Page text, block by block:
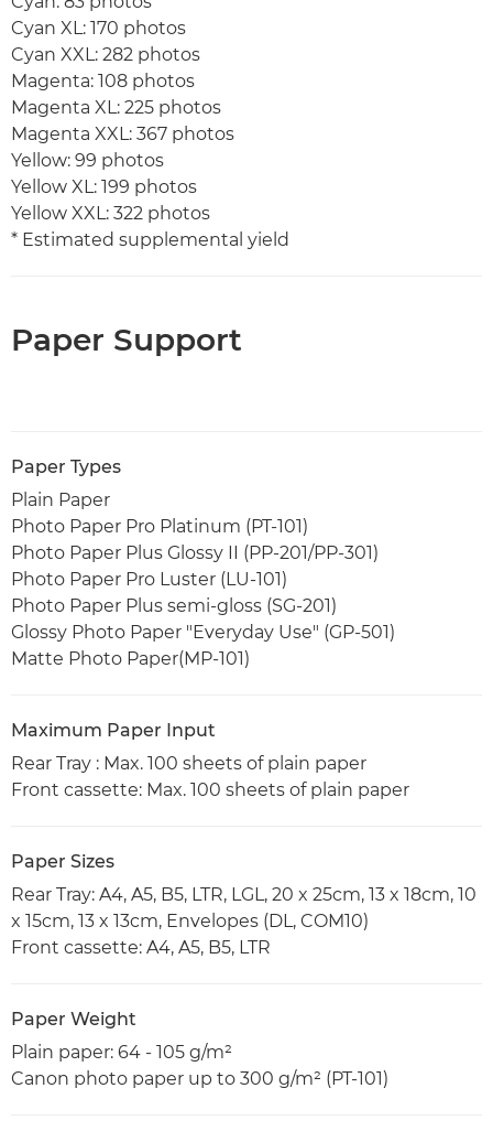
Cyan XL: 170 photos
Cyan XXL: 282 photos
Magenta: 108 photos
Magenta XL: 225 photos
Magenta XXL: 367 photos
Yellow: 99 photos
Yellow XL: 199 photos
Yellow XXL: 322 photos
* Estimated supplemental yield
Paper Support
Paper Types
Plain Paper
Photo Paper Pro Platinum (PT-101)
Photo Paper Plus Glossy II (PP-201/PP-301)
Photo Paper Pro Luster (LU-101)
Photo Paper Plus semi-gloss (SG-201)
Glossy Photo Paper "Everyday Use" (GP-501)
Matte Photo Paper(MP-101)
Maximum Paper Input
Rear Tray : Max. 100 sheets of plain paper
Front cassette: Max. 100 sheets of plain paper
Paper Sizes
Rear Tray: A4, A5, B5, LTR, LGL, 20 x 25cm, 13 x 18cm, 10
x 15cm, 13 x 13cm, Envelopes (DL, COM10)
Front cassette: A4, A5, B5, LTR
Paper Weight
Plain paper: 64 - 105 g/m²
Canon photo paper up to 300 g/m² (PT-101)